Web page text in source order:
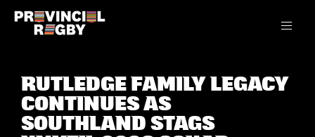
RUTLEDGE FAMILY LEGACY
CONTINUES AS
SOUTHLAND STAGS